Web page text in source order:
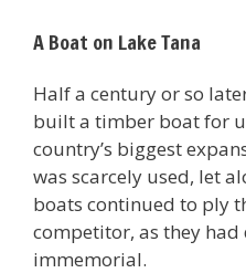
A Boat on Lake Tana
Half a century or so
built a timber boat for
country’s biggest
was scarcely used, let
boats continued to ply
competitor, as they
immemorial.